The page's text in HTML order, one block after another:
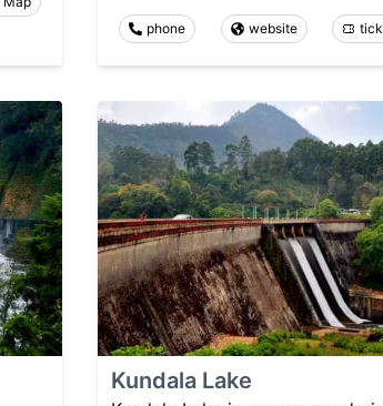
phone website
Kundala Lake